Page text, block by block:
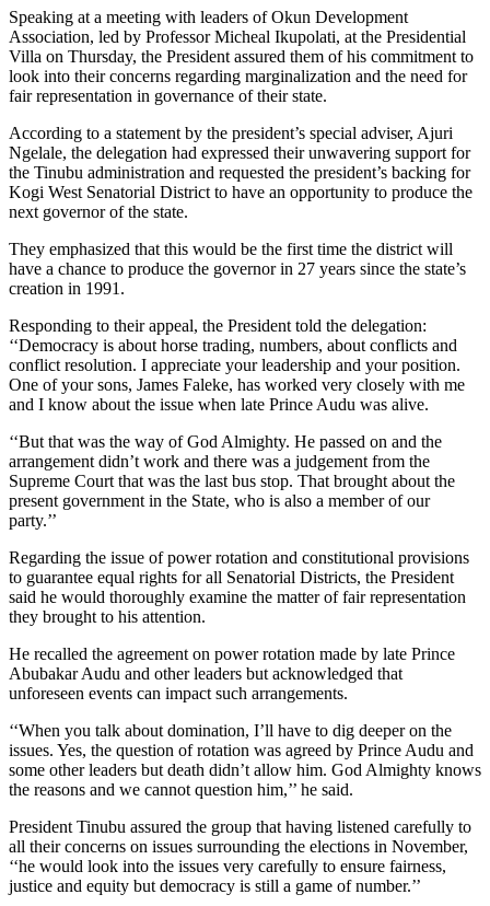
Speaking at a meeting with leaders of Okun Development
Association, led by Professor Micheal Ikupolati, at the Presidential
Villa on Thursday, the President assured them of his commitment to
look into their concerns regarding marginalization and the need for
fair representation in governance of their state.
According to a statement by the president’s special adviser, Ajuri
Ngelale, the delegation had expressed their unwavering support for
the Tinubu administration and requested the president’s backing for
Kogi West Senatorial District to have an opportunity to produce the
next governor of the state.
They emphasized that this would be the first time the district will
have a chance to produce the governor in 27 years since the state’s
creation in 1991.
Responding to their appeal, the President told the delegation:
‘‘Democracy is about horse trading, numbers, about conflicts and
conflict resolution. I appreciate your leadership and your position.
One of your sons, James Faleke, has worked very closely with me
and I know about the issue when late Prince Audu was alive.
‘‘But that was the way of God Almighty. He passed on and the
arrangement didn’t work and there was a judgement from the
Supreme Court that was the last bus stop. That brought about the
present government in the State, who is also a member of our
party.’’
Regarding the issue of power rotation and constitutional provisions
to guarantee equal rights for all Senatorial Districts, the President
said he would thoroughly examine the matter of fair representation
they brought to his attention.
He recalled the agreement on power rotation made by late Prince
Abubakar Audu and other leaders but acknowledged that
unforeseen events can impact such arrangements.
‘‘When you talk about domination, I’ll have to dig deeper on the
issues. Yes, the question of rotation was agreed by Prince Audu and
some other leaders but death didn’t allow him. God Almighty knows
the reasons and we cannot question him,’’ he said.
President Tinubu assured the group that having listened carefully to
all their concerns on issues surrounding the elections in November,
‘‘he would look into the issues very carefully to ensure fairness,
justice and equity but democracy is still a game of number.’’